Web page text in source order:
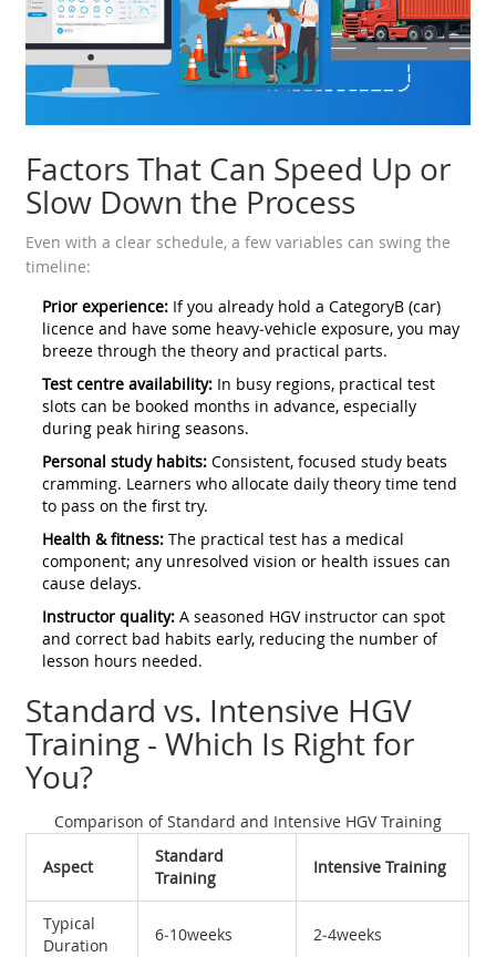
Factors That Can Speed Up or
Slow Down the Process
Even with a clear schedule, a few variables can swing the
timeline:
Prior experience: If you already hold a CategoryB (car)
licence and have some heavy‑vehicle exposure, you may
breeze through the theory and practical parts.
Test centre availability: In busy regions, practical test
slots can be booked months in advance, especially
during peak hiring seasons.
Personal study habits: Consistent, focused study beats
cramming. Learners who allocate daily theory time tend
to pass on the first try.
Health & fitness: The practical test has a medical
component; any unresolved vision or health issues can
cause delays.
Instructor quality: A seasoned HGV instructor can spot
and correct bad habits early, reducing the number of
lesson hours needed.
Standard vs. Intensive HGV
Training - Which Is Right for
You?
Comparison of Standard and Intensive HGV Training
Aspect
Standard
Training
Intensive Training
Typical
Duration
6‑10weeks 2‑4weeks